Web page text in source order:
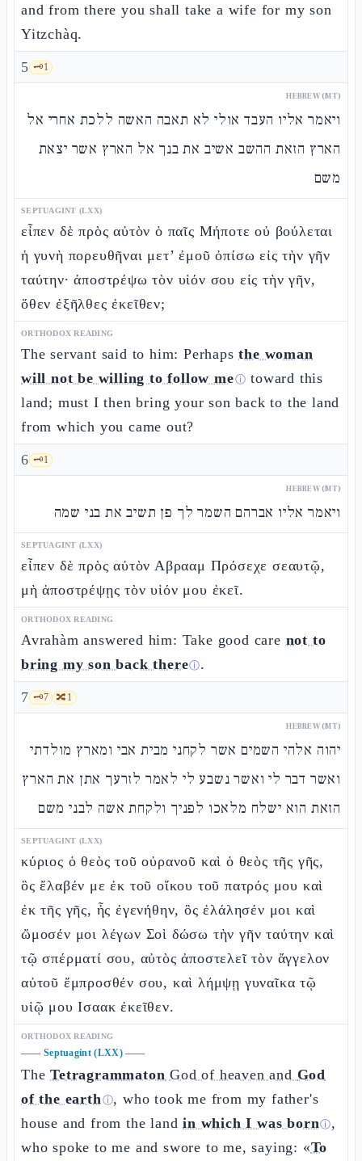
and from there you shall take a wife for my son
Yitzchàq.
5 🗝️1
HEBREW (MT)
ויאמר אליו העבד אולי לא תאבה האשה ללכת אחרי אל
הארץ הזאת ההשב אשיב את בנך אל הארץ אשר יצאת
משם
SEPTUAGINT (LXX)
εἶπεν δὲ πρὸς αὐτὸν ὁ παῖς Μήποτε οὐ βούλεται
ἡ γυνὴ πορευθῆναι μετ’ ἐμοῦ ὀπίσω εἰς τὴν γῆν
ταύτην· ἀποστρέψω τὸν υἱόν σου εἰς τὴν γῆν,
ὅθεν ἐξῆλθες ἐκεῖθεν;
ORTHODOX READING
The servant said to him: Perhapsthe woman
will not be willing to follow meⓘ toward this
land; must I then bring your son back to the land
from which you came out?
6 🗝️1
HEBREW (MT)
ויאמר אליו אברהם השמר לך פן תשיב את בני שמה
SEPTUAGINT (LXX)
εἶπεν δὲ πρὸς αὐτὸν Αβρααμ Πρόσεχε σεαυτῷ,
μὴ ἀποστρέψῃς τὸν υἱόν μου ἐκεῖ.
ORTHODOX READING
Avrahàm answered him: Take good care not to
bring my son back thereⓘ.
7 🗝️7 🔀1
HEBREW (MT)
יהוה אלהי השמים אשר לקחני מבית אבי ומארץ מולדתי
ואשר דבר לי ואשר נשבע לי לאמר לזרעך אתן את הארץ
הזאת הוא ישלח מלאכו לפניך ולקחת אשה לבני משם
SEPTUAGINT (LXX)
κύριος ὁ θεὸς τοῦ οὐρανοῦ καὶ ὁ θεὸς τῆς γῆς,
ὃς ἔλαβέν με ἐκ τοῦ οἴκου τοῦ πατρός μου καὶ
ἐκ τῆς γῆς, ἧς ἐγενήθην, ὃς ἐλάλησέν μοι καὶ
ὤμοσέν μοι λέγων Σοὶ δώσω τὴν γῆν ταύτην καὶ
τῷ σπέρματί σου, αὐτὸς ἀποστελεῖ τὸν ἄγγελον
αὐτοῦ ἔμπροσθέν σου, καὶ λήμψῃ γυναῖκα τῷ
υἱῷ μου Ισαακ ἐκεῖθεν.
ORTHODOX READING
—— Septuagint (LXX)——
TheTetragrammaton God of heaven and God
of the earthⓘ, who took me from my father's
house and from the landin which I was bornⓘ,
who spoke to me and swore to me, saying: «To